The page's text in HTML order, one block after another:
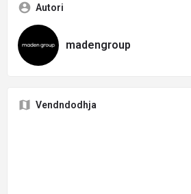
Autori
madengroup
Vendndodhja